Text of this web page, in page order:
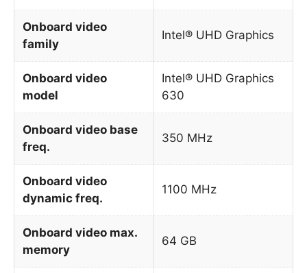
Onboard video
family
Intel® UHD Graphics
Onboard video
model
Intel® UHD Graphics
630
Onboard video base
freq.
350 MHz
Onboard video
dynamic freq.
1100 MHz
Onboard video max.
memory
64 GB